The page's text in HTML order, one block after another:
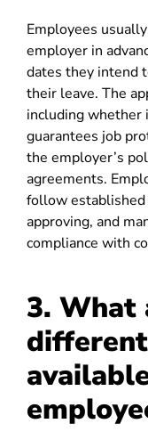
Employees
employer in
dates they intend
their leave. The
including whether
guarantees job
the employer’s
agreements.
follow
approving, and
compliance with
3. What